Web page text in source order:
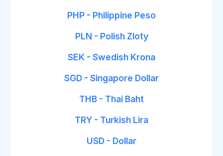
PHP - Philippine Peso
PLN - Polish Zloty
SEK - Swedish Krona
SGD - Singapore Dollar
THB - Thai Baht
TRY - Turkish Lira
USD - Dollar